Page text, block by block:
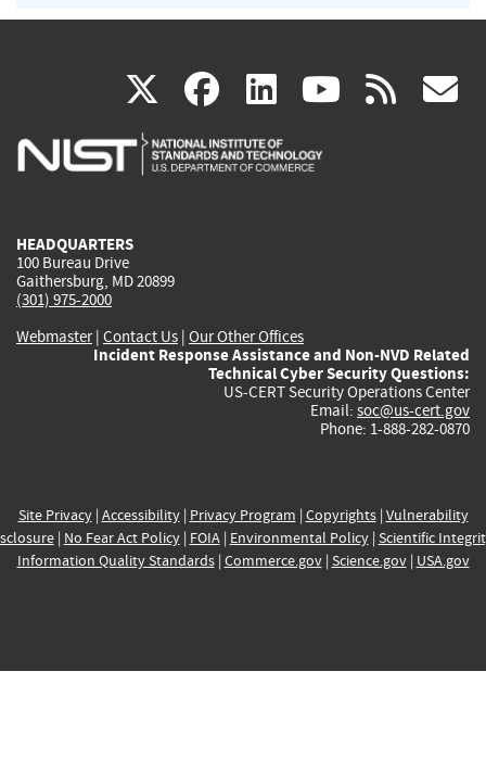
X(link
is
facebook
(link
is
linkedin
(link
is
(link rss
HEADQUARTERS
100 Bureau Drive
Gaithersburg, MD 20899
(301) 975-2000
Webmaster| Contact Us | Our Other Offices
Incident Response Assistance and Non-NVD Related
Technical Cyber Security Questions:
US-CERT Security Operations Center
Email: soc@us-cert.gov
Phone: 1-888-282-0870
Site Privacy| Accessibility| Privacy Program | Copyrights| Vulnerability
| No Fear Act Policy| FOIA| Environmental Policy| Scientific
Information Quality Standards| Commerce.gov| Science.gov| USA.gov